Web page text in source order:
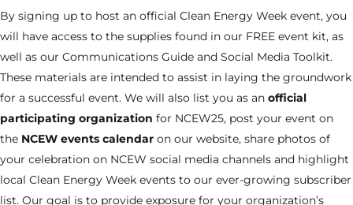
By signing up to host an official Clean Energy Week event, you
will have access to the supplies found in our FREE event kit, as
well as our Communications Guide and Social Media Toolkit.
These materials are intended to assist in laying the groundwork
for a successful event. We will also list you as an official
participating organization for NCEW25, post your event on
the NCEW events calendar on our website, share photos of
your celebration on NCEW social media channels and highlight
local Clean Energy Week events to our ever-growing subscriber
list. Our goal is to provide exposure for your organization’s